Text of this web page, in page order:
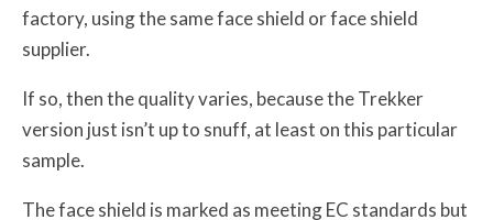
factory, using the same face shield or face shield
supplier.
If so, then the quality varies, because the Trekker
version just isn’t up to snuff, at least on this particular
sample.
The face shield is marked as meeting EC standards but